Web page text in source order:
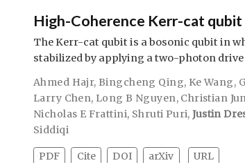
High-Coherence Kerr-cat
The Kerr-cat qubit is a bosonic qubit in
stabilized by applying a two-photon
Ahmed Hajr, Bingcheng Qing, Ke Wang,
Larry Chen, Long B Nguyen, Christian
Nicholas E Frattini, Shruti Puri,Justin
Siddiqi
PDF Cite DOI arXiv URL